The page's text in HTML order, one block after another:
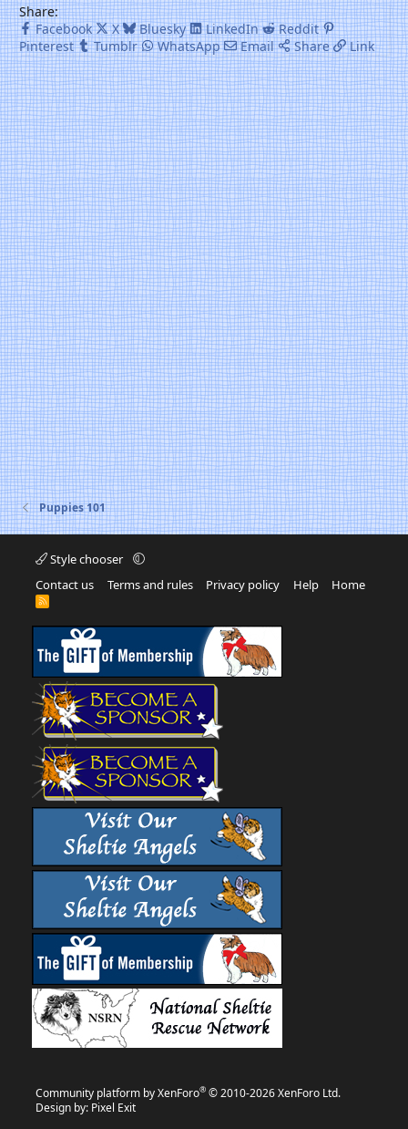
Share:
Facebook
X Bluesky LinkedIn
Reddit
Pinterest
Tumblr WhatsApp Email Share Link
Puppies 101
Style chooser
Contact us
Terms and rules Privacy policy Help Home
R
S
S
Community platform by XenForo® © 2010-2026 XenForo Ltd.
Design by: Pixel Exit